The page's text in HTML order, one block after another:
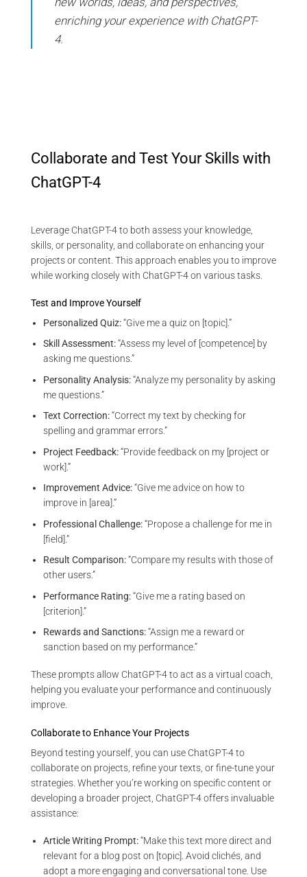
enriching your experience with ChatGPT-
4.
Collaborate and Test Your Skills with
ChatGPT-4
Leverage ChatGPT-4 to both assess your knowledge,
skills, or personality, and collaborate on enhancing your
projects or content. This approach enables you to improve
while working closely with ChatGPT-4 on various tasks.
Test and Improve Yourself
Personalized Quiz:“Give me a quiz on [topic].”
Skill Assessment:“Assess my level of [competence] by
asking me questions.”
Personality Analysis:“Analyze my personality by asking
me questions.”
Text Correction:“Correct my text by checking for
spelling and grammar errors.”
Project Feedback:“Provide feedback on my [project or
work].”
Improvement Advice:“Give me advice on how to
improve in [area].”
Professional Challenge:“Propose a challenge for me in
[field].”
Result Comparison:“Compare my results with those of
other users.”
Performance Rating:“Give me a rating based on
[criterion].”
Rewards and Sanctions:“Assign me a reward or
sanction based on my performance.”
These prompts allow ChatGPT-4 to act as a virtual coach,
helping you evaluate your performance and continuously
improve.
Collaborate to Enhance Your Projects
Beyond testing yourself, you can use ChatGPT-4 to
collaborate on projects, refine your texts, or fine-tune your
strategies. Whether you’re working on specific content or
developing a broader project, ChatGPT-4 offers invaluable
assistance:
Article Writing Prompt:“Make this text more direct and
relevant for a blog post on [topic]. Avoid clichés, and
adopt a more engaging and conversational tone. Use